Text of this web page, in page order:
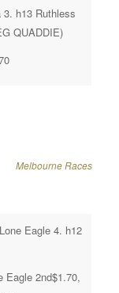
h13 Ruthless
QUADDIE)
Melbourne Races
Eagle 4. h12
Eagle 2nd$1.70,